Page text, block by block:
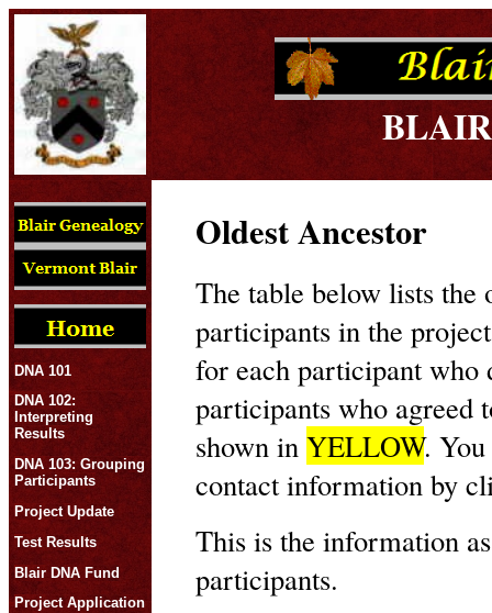
DNA 101
DNA 102:
Interpreting
Results
DNA 103: Grouping
Participants
Project Update
Test Results
Blair DNA Fund
Project Application
Oldest Ancestor
The table below lists the
participants in the
for each participant who
participants who agreed
shown in YELLOW.
contact information by
This is the information
participants.